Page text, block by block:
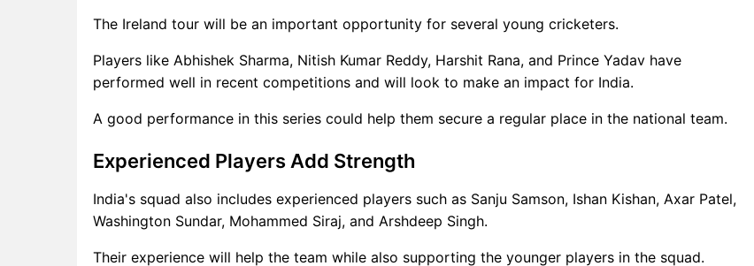
The Ireland tour will be an important opportunity for several young cricketers.
Players like Abhishek Sharma, Nitish Kumar Reddy, Harshit Rana, and Prince Yadav have
performed well in recent competitions and will look to make an impact for India.
A good performance in this series could help them secure a regular place in the national team.
Experienced Players Add Strength
India's squad also includes experienced players such as Sanju Samson, Ishan Kishan, Axar Patel,
Washington Sundar, Mohammed Siraj, and Arshdeep Singh.
Their experience will help the team while also supporting the younger players in the squad.